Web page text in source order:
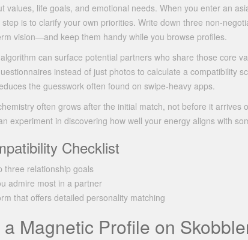
values, life goals, and emotional needs. When you enter an
is to clarify your own priorities. Write down three
vision—and keep them handy while you browse profiles.
can surface potential partners who share those core
instead of just photos to calculate a compatibility
the guesswork often found on swipe‑heavy apps.
often grows after the initial match, not before it arrives
experiment in discovering how well your energy aligns with
Checklist
three relationship goals
admire most in a partner
that offers detailed personality matching
Magnetic Profile on